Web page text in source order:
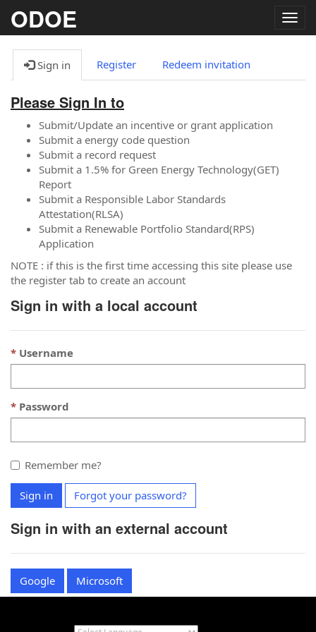
ODOE
Sign in Register Redeem invitation
Please Sign In to
Submit/Update an incentive or grant application
Submit a energy code question
Submit a record request
Submit a 1.5% for Green Energy Technology(GET)
Report
Submit a Responsible Labor Standards
Attestation(RLSA)
Submit a Renewable Portfolio Standard(RPS)
Application
NOTE : if this is the first time accessing this site please use
the register tab to create an account
Sign in with a local account
Username
Password
Remember me?
Sign in Forgot your password?
Sign in with an external account
Google Microsoft